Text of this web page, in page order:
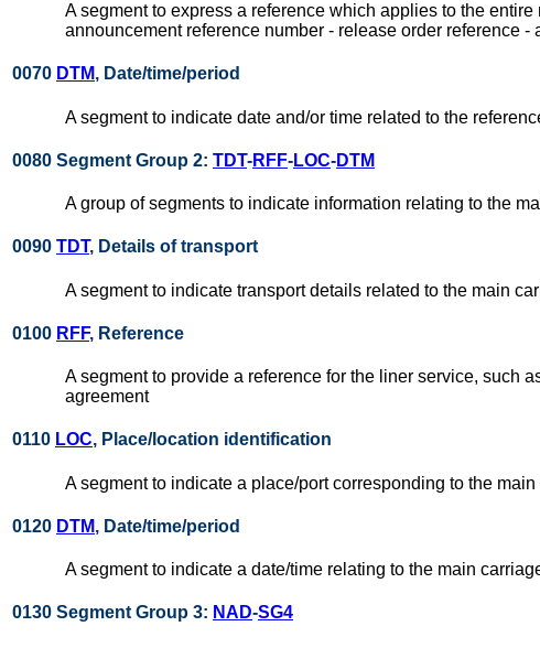
A segment to express a reference which applies to the
announcement reference number - release order reference -
0070 DTM, Date/time/period
A segment to indicate date and/or time related to the
0080 Segment Group 2: TDT-RFF-LOC-DTM
A group of segments to indicate information relating to the
0090 TDT, Details of transport
A segment to indicate transport details related to the main
0100 RFF, Reference
A segment to provide a reference for the liner service, such
agreement
0110 LOC, Place/location identification
A segment to indicate a place/port corresponding to the
0120 DTM, Date/time/period
A segment to indicate a date/time relating to the main
0130 Segment Group 3: NAD-SG4